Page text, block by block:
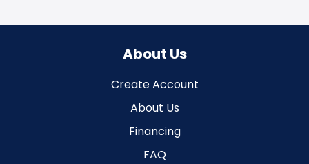
About Us
Create Account
About Us
Financing
FAQ